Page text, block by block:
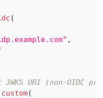
(
,
URI (non-OIDC
custom(